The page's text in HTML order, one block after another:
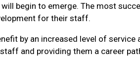
begin to emerge. The most
for their staff.
by an increased level of
and providing them a career